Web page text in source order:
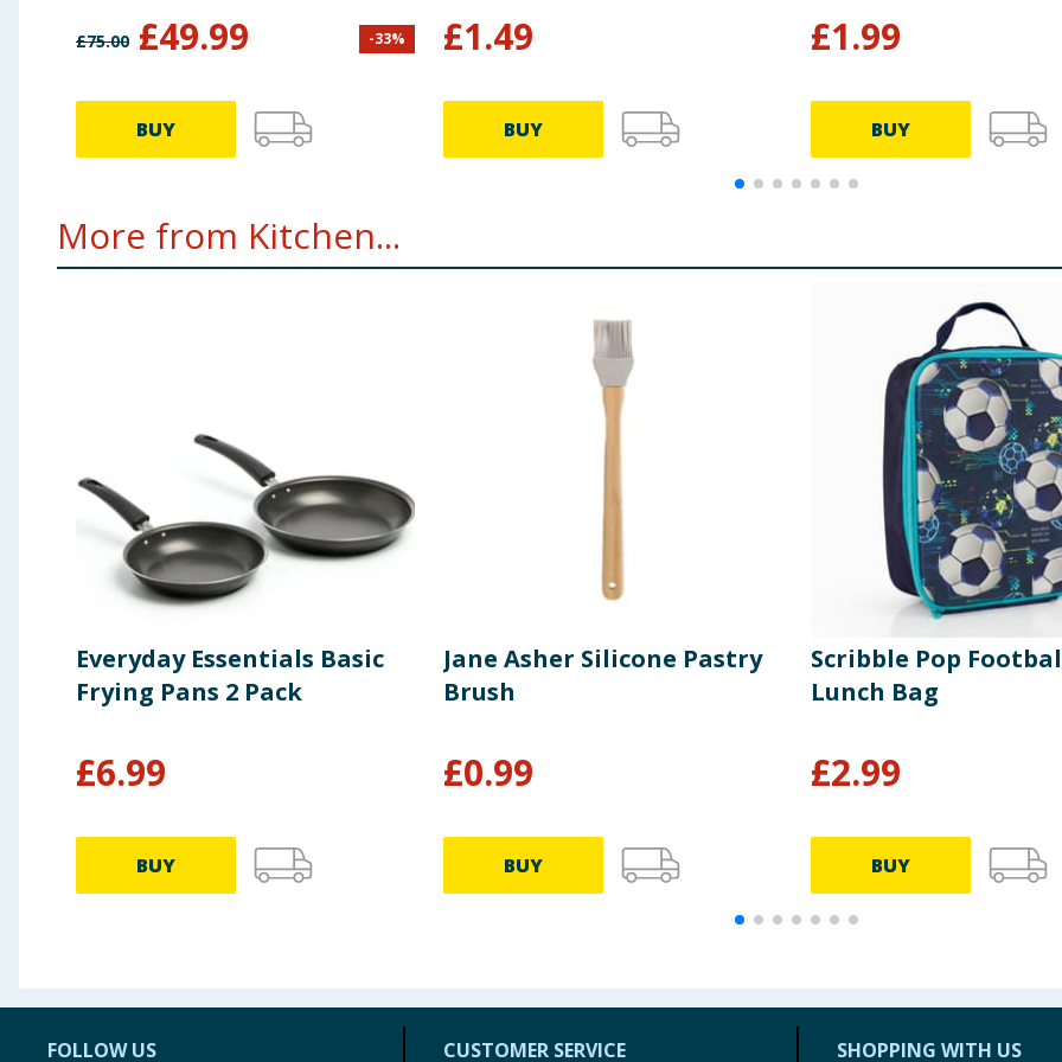
£75.00 £49.99 -33%
BUY
£1.49
BUY
£1.99
BUY
More from Kitchen...
Everyday Essentials Basic
Frying Pans 2 Pack
£6.99
BUY
Jane Asher Silicone Pastry
Brush
£0.99
BUY
Scribble Pop
Lunch Bag
£2.99
BUY
FOLLOW US CUSTOMER SERVICE SHOPPING WITH US